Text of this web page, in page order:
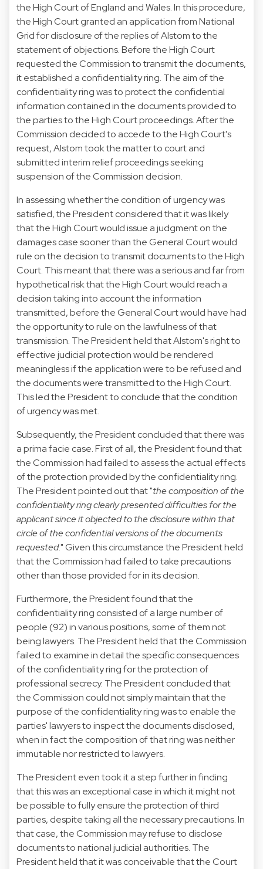
the High Court of England and Wales. In this procedure,
the High Court granted an application from National
Grid for disclosure of the replies of Alstom to the
statement of objections. Before the High Court
requested the Commission to transmit the documents,
it established a confidentiality ring. The aim of the
confidentiality ring was to protect the confidential
information contained in the documents provided to
the parties to the High Court proceedings. After the
Commission decided to accede to the High Court's
request, Alstom took the matter to court and
submitted interim relief proceedings seeking
suspension of the Commission decision.
In assessing whether the condition of urgency was
satisfied, the President considered that it was likely
that the High Court would issue a judgment on the
damages case sooner than the General Court would
rule on the decision to transmit documents to the High
Court. This meant that there was a serious and far from
hypothetical risk that the High Court would reach a
decision taking into account the information
transmitted, before the General Court would have had
the opportunity to rule on the lawfulness of that
transmission. The President held that Alstom's right to
effective judicial protection would be rendered
meaningless if the application were to be refused and
the documents were transmitted to the High Court.
This led the President to conclude that the condition
of urgency was met.
Subsequently, the President concluded that there was
a prima facie case. First of all, the President found that
the Commission had failed to assess the actual effects
of the protection provided by the confidentiality ring.
The President pointed out that "the composition of the
confidentiality ring clearly presented difficulties for the
applicant since it objected to the disclosure within that
circle of the confidential versions of the documents
requested." Given this circumstance the President held
that the Commission had failed to take precautions
other than those provided for in its decision.
Furthermore, the President found that the
confidentiality ring consisted of a large number of
people (92) in various positions, some of them not
being lawyers. The President held that the Commission
failed to examine in detail the specific consequences
of the confidentiality ring for the protection of
professional secrecy. The President concluded that
the Commission could not simply maintain that the
purpose of the confidentiality ring was to enable the
parties' lawyers to inspect the documents disclosed,
when in fact the composition of that ring was neither
immutable nor restricted to lawyers.
The President even took it a step further in finding
that this was an exceptional case in which it might not
be possible to fully ensure the protection of third
parties, despite taking all the necessary precautions. In
that case, the Commission may refuse to disclose
documents to national judicial authorities. The
President held that it was conceivable that the Court